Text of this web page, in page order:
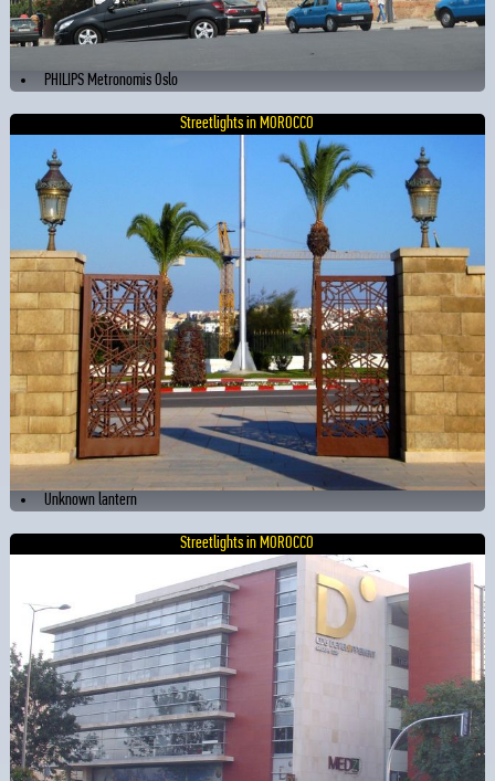
PHILIPS Metronomis Oslo
Streetlights in MOROCCO
Unknown lantern
Streetlights in MOROCCO